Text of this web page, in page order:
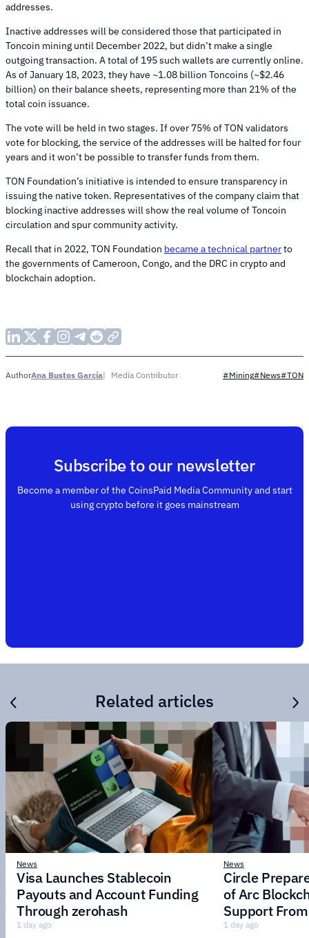
addresses.
Inactive addresses will be considered those that participated in
Toncoin mining until December 2022, but didn’t make a single
outgoing transaction. A total of 195 such wallets are currently online.
As of January 18, 2023, they have ~1.08 billion Toncoins (~$2.46
billion) on their balance sheets, representing more than 21% of the
total coin issuance.
The vote will be held in two stages. If over 75% of TON validators
vote for blocking, the service of the addresses will be halted for four
years and it won’t be possible to transfer funds from them.
TON Foundation’s initiative is intended to ensure transparency in
issuing the native token. Representatives of the company claim that
blocking inactive addresses will show the real volume of Toncoin
circulation and spur community activity.
Recall that in 2022, TON Foundation became a technical partnerto
the governments of Cameroon, Congo, and the DRC in crypto and
blockchain adoption.
AuthorAna Bustos García Media Contributor #Mining#News#TON
Subscribe to our newsletter
Become a member of the CoinsPaid Media Community and start
using crypto before it goes mainstream
Related articles
News
Visa Launches Stablecoin
Payouts and Account Funding
Through zerohash
1 day ago
News
Circle
of Arc
Support
Institutions
1 day ago